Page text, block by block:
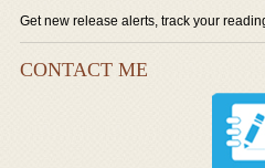
Get new release alerts, track your
CONTACT ME